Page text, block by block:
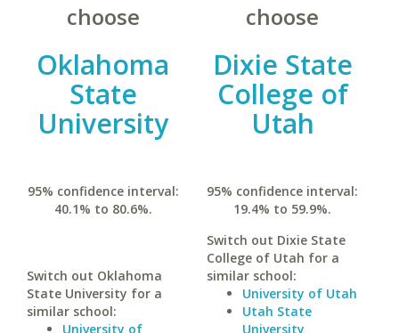
choose
Oklahoma
State
University
95% confidence interval:
40.1% to 80.6%.
Switch out Oklahoma
State University for a
similar school:
University of
choose
Dixie State
College of
Utah
95% confidence interval:
19.4% to 59.9%.
Switch out Dixie State
College of Utah for a
similar school:
University of Utah
Utah State
University